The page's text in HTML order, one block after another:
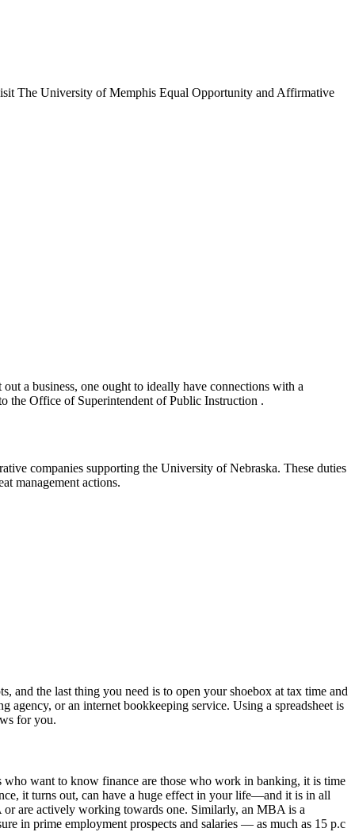
The University of Memphis Equal Opportunity and Affirmative
a business, one ought to ideally have connections with a
the Office of Superintendent of Public Instruction .
companies supporting the University of Nebraska. These duties
management actions.
and the last thing you need is to open your shoebox at tax time and
agency, or an internet bookkeeping service. Using a spreadsheet is
for you.
want to know finance are those who work in banking, it is time
it turns out, can have a huge effect in your life—and it is in all
or are actively working towards one. Similarly, an MBA is a
in prime employment prospects and salaries — as much as 15 p.c